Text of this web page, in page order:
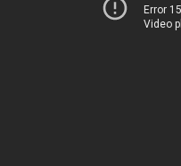
Error
Video